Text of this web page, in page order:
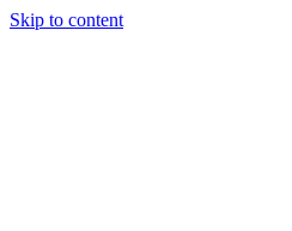
Skip to content